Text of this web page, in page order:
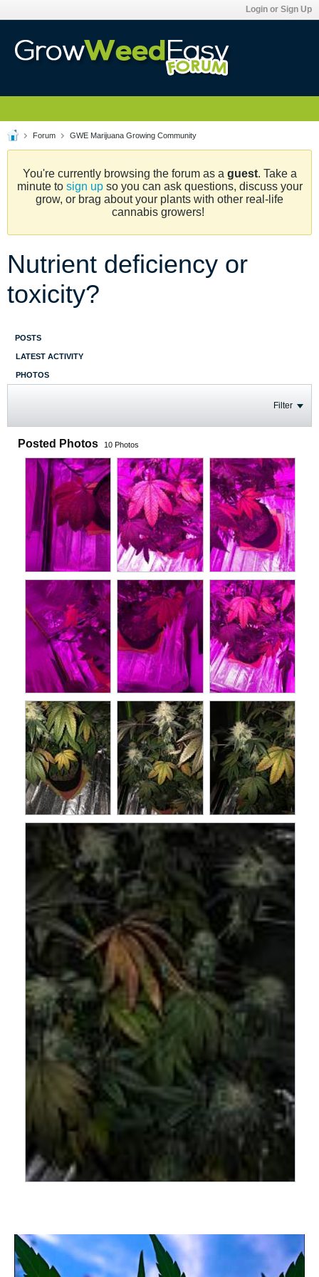
Login or Sign Up
Forum GWE Marijuana Growing Community
You're currently browsing the forum as a guest. Take a
minute to sign upso you can ask questions, discuss your
grow, or brag about your plants with other real-life
cannabis growers!
Nutrient deficiency or
toxicity?
POSTS
LATEST ACTIVITY
PHOTOS
Filter
Posted Photos 10 Photos